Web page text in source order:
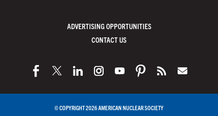
ADVERTISING OPPORTUNITIES
CONTACT US
© COPYRIGHT 2026 AMERICAN NUCLEAR SOCIETY